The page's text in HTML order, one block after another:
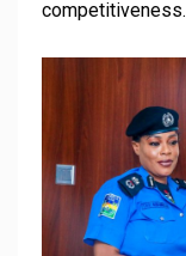
competitiveness.